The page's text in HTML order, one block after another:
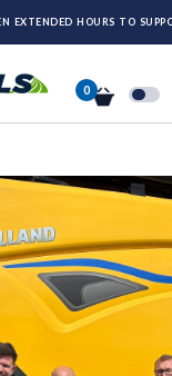
EXTENDED HOURS TO
0